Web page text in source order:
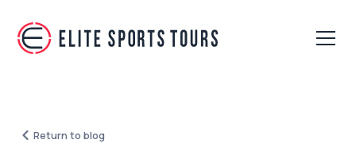
Return to blog